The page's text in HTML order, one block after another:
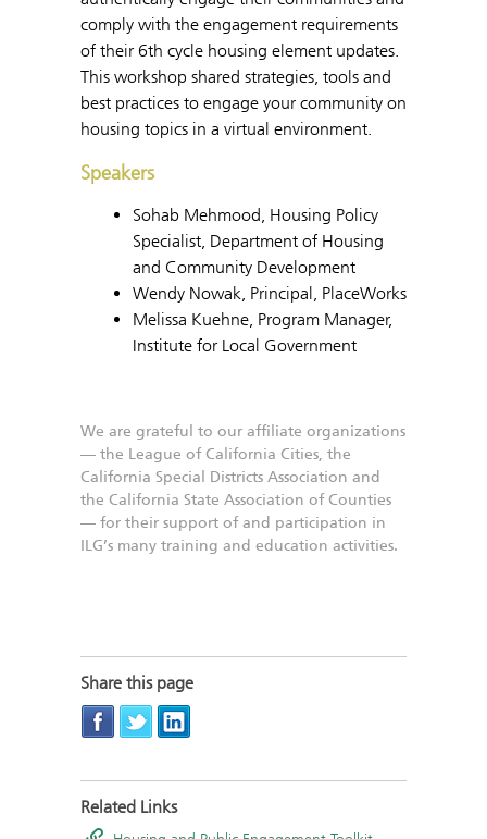
comply with the engagement requirements
of their 6th cycle housing element updates.
This workshop shared strategies, tools and
best practices to engage your community on
housing topics in a virtual environment.
Speakers
Sohab Mehmood, Housing Policy
Specialist, Department of Housing
and Community Development
Wendy Nowak, Principal, PlaceWorks
Melissa Kuehne, Program Manager,
Institute for Local Government
We are grateful to our affiliate organizations
— the League of California Cities, the
California Special Districts Association and
the California State Association of Counties
— for their support of and participation in
ILG’s many training and education activities.
Share this page
Related Links